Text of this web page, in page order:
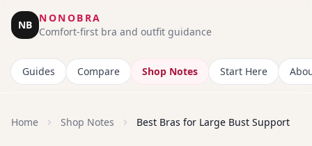
NB
NONOBRA
Comfort-first bra and outfit guidance
Guides Compare Shop Notes Start Here
Home Shop Notes Best Bras for Large Bust Support